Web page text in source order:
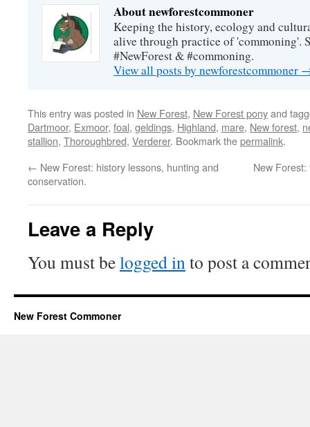
About newforestcommoner
Keeping the history, ecology and
alive through practice of 'commoning'.
#NewForest & #commoning.
View all posts by newforestcommoner
This entry was posted in New Forest, New Forest ponyand
Dartmoor, Exmoor, foal, geldings, Highland, mare, New forest,
stallion, Thoroughbred, Verderer. Bookmark thepermalink.
← New Forest: history lessons, hunting and
conservation.
New
Leave a Reply
You must belogged into post a
New Forest Commoner